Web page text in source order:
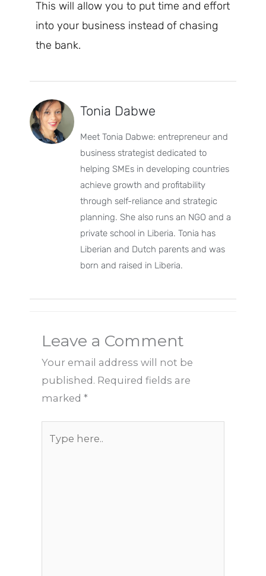
This will allow you to put time and effort
into your business instead of chasing
the bank.
Tonia Dabwe
Meet Tonia Dabwe: entrepreneur and
business strategist dedicated to
helping SMEs in developing countries
achieve growth and profitability
through self-reliance and strategic
planning. She also runs an NGO and a
private school in Liberia. Tonia has
Liberian and Dutch parents and was
born and raised in Liberia.
Leave a Comment
Your email address will not be
published. Required fields are
marked *
here..